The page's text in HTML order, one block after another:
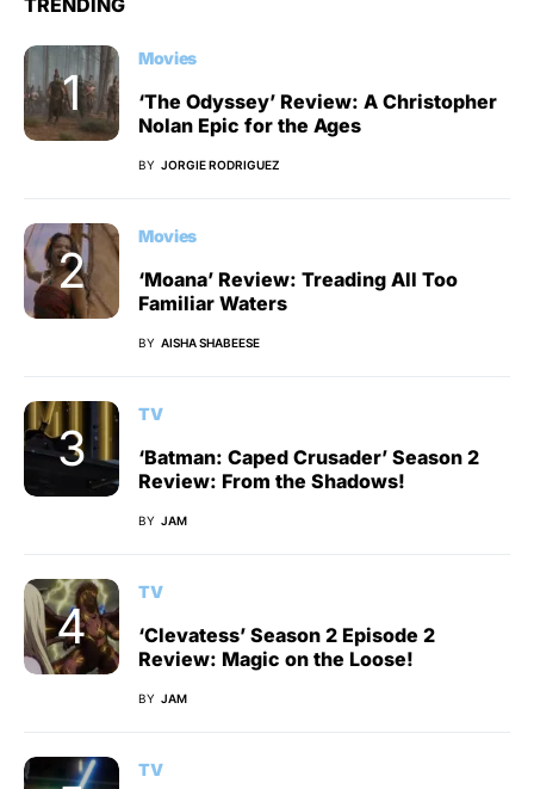
TRENDING
Movies
‘The Odyssey’ Review: A Christopher
Nolan Epic for the Ages
BY JORGIE RODRIGUEZ
Movies
‘Moana’ Review: Treading All Too
Familiar Waters
BY AISHA SHABEESE
TV
‘Batman: Caped Crusader’ Season 2
Review: From the Shadows!
BY JAM
TV
‘Clevatess’ Season 2 Episode 2
Review: Magic on the Loose!
BY JAM
TV